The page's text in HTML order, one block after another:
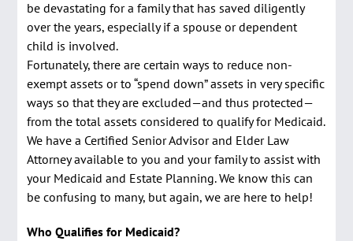
be devastating for a family that has saved diligently
over the years, especially if a spouse or dependent
child is involved.
Fortunately, there are certain ways to reduce non-
exempt assets or to “spend down” assets in very specific
ways so that they are excluded—and thus protected—
from the total assets considered to qualify for Medicaid.
We have a Certified Senior Advisor and Elder Law
Attorney available to you and your family to assist with
your Medicaid and Estate Planning. We know this can
be confusing to many, but again, we are here to help!
Who Qualifies for Medicaid?